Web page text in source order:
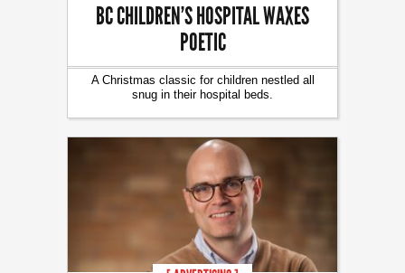
BC CHILDREN’S HOSPITAL WAXES
POETIC
A Christmas classic for children nestled all
snug in their hospital beds.